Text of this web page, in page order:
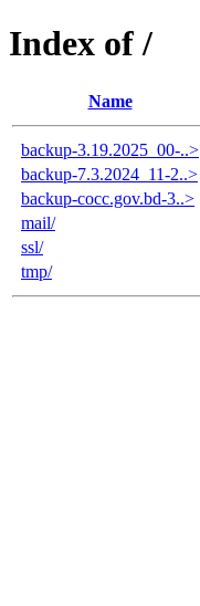
Index of /
Name
backup-3.19.2025_00-..>
backup-7.3.2024_11-2..>
backup-cocc.gov.bd-3..>
mail/
ssl/
tmp/